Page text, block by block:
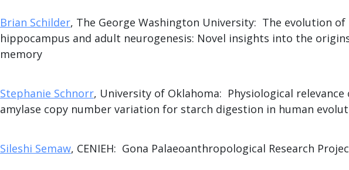
Brian Schilder, The George Washington University: The evolution of
hippocampus and adult neurogenesis: Novel insights into the
memory
Stephanie Schnorr, University of Oklahoma: Physiological relevance
amylase copy number variation for starch digestion in human
Sileshi Semaw, CENIEH: Gona Palaeoanthropological Research